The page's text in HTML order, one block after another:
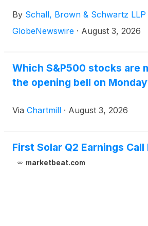
(NASDAQ: FSLR)for violations of
of the Securities Exchange Act of
By Schall, Brown & Schwartz LLP
GlobeNewswire · August 3, 2026
Which S&P500 stocks are
the opening bell on
Via Chartmill · August 3, 2026
First Solar Q2 Earnings
marketbeat.com